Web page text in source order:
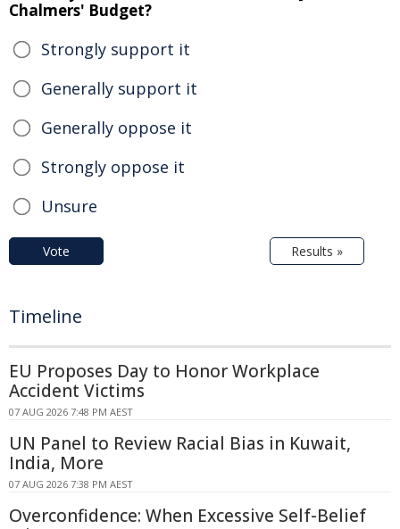
Chalmers' Budget?
Strongly support it
Generally support it
Generally oppose it
Strongly oppose it
Unsure
Vote Results »
Timeline
EU Proposes Day to Honor Workplace
Accident Victims
07 AUG 2026 7:48 PM AEST
UN Panel to Review Racial Bias in Kuwait,
India, More
07 AUG 2026 7:38 PM AEST
Overconfidence: When Excessive Self-Belief